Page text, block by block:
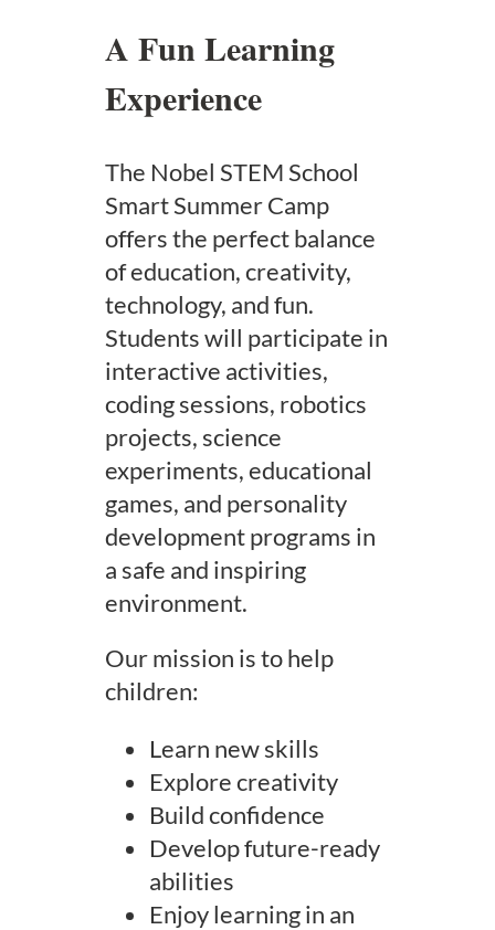
A Fun Learning
Experience
The Nobel STEM School
Smart Summer Camp
offers the perfect balance
of education, creativity,
technology, and fun.
Students will participate in
interactive activities,
coding sessions, robotics
projects, science
experiments, educational
games, and personality
development programs in
a safe and inspiring
environment.
Our mission is to help
children:
Learn new skills
Explore creativity
Build confidence
Develop future-ready
abilities
Enjoy learning in an